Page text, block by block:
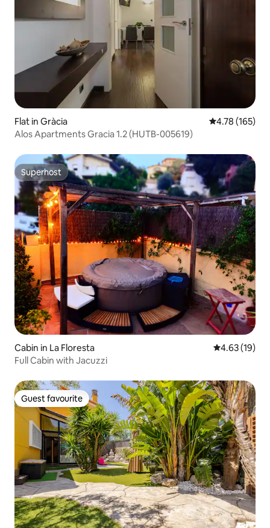
Flat in Gràcia 4.78 out of 5
4.78 (165)
Alos Apartments Gracia 1.2 (HUTB-005619)
Superhost
Superhost
Cabin in La Floresta 4.63 out of 5
4.63 (19)
Full Cabin with Jacuzzi
Guest favourite
Guest favourite